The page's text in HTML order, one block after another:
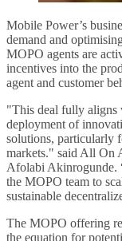
Mobile Power’s
demand and
MOPO agents are
incentives into the
agent and customer
"This deal fully aligns
deployment of
solutions, particularly
markets." said All On
Afolabi Akinrogunde.
the MOPO team to
sustainable
The MOPO offering
the equation for